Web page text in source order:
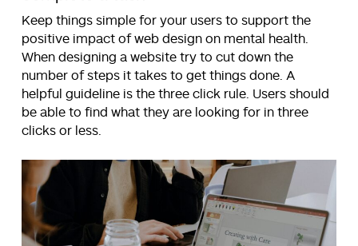
Keep things simple for your users to support the
positive impact of web design on mental health.
When designing a website try to cut down the
number of steps it takes to get things done. A
helpful guideline is the three click rule. Users should
be able to find what they are looking for in three
clicks or less.